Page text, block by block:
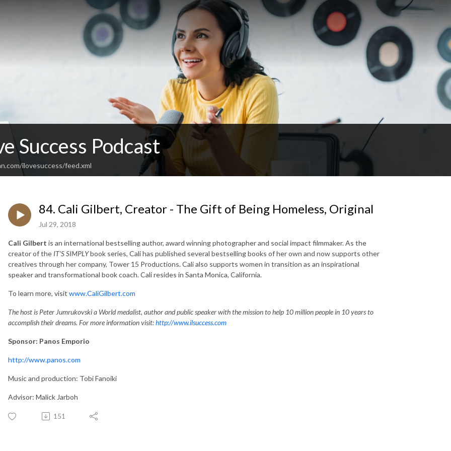
Success Podcast
ilovesuccess/feed.xml
84. Cali Gilbert, Creator - The Gift of Being Homeless, Original
Jul 29, 2018
Cali Gilbert is an international bestselling author, award winning photographer and social impact filmmaker. As the
creator of the IT’S SIMPLYbook series, Cali has published several bestselling books of her own and now supports other
creatives through her company, Tower 15 Productions. Cali also supports women in transition as an inspirational
speaker and transformational book coach. Cali resides in Santa Monica, California.
To learn more, visit www.CaliGilbert.com
The host is Peter Jumrukovski a World medalist, author and public speaker with the mission to help 10 million people in 10 years to
accomplish their dreams. For more information visit:http://www.ilsuccess.com
Sponsor: Panos Emporio
http://www.panos.com
Music and production: Tobi Fanoiki
Advisor: Malick Jarboh
151